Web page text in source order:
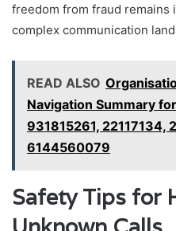
freedom from fraud remains
complex communication
READ ALSO
Navigation Summary
931815261,
6144560079
Safety Tips for